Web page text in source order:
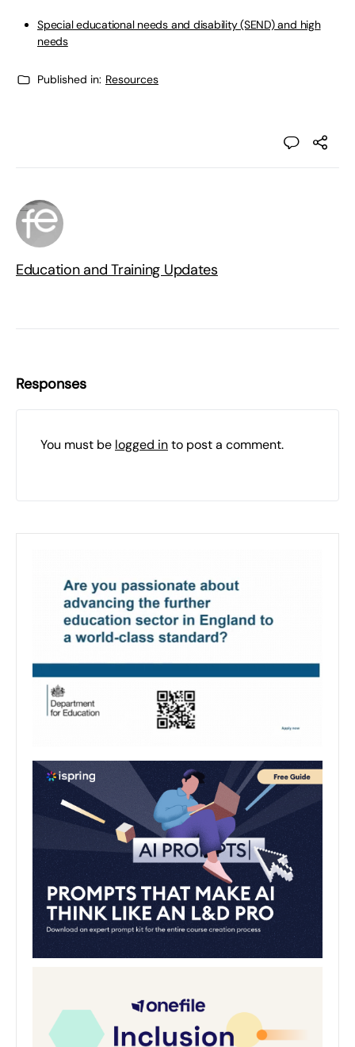
Special educational needs and disability (SEND) and high
needs
Published in: Resources
Education and Training Updates
Responses
You must be logged into post a comment.